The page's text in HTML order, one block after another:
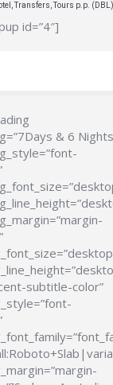
Transfers, Tours p.p. (DBL)
id=”4″]
& 6
subtitle-color”